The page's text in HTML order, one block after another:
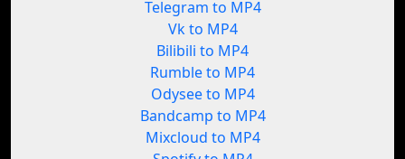
Telegram to MP4
Vk to MP4
Bilibili to MP4
Rumble to MP4
Odysee to MP4
Bandcamp to MP4
Mixcloud to MP4